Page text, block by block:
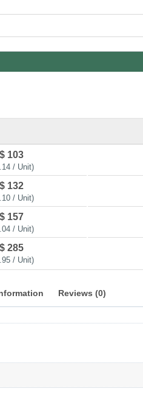
$ 103
/ Unit)
$ 132
/ Unit)
$ 157
/ Unit)
$ 285
/ Unit)
Reviews (0)